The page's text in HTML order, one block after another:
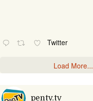
Twitter
Load More...
pentv.tv